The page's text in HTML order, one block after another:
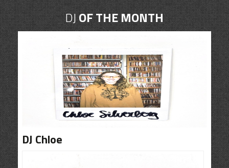
NEWS
REVIEWS
EXPOSURE
SCHEDULE
ABOUT
DJOF THE MONTH
DJ Chloe